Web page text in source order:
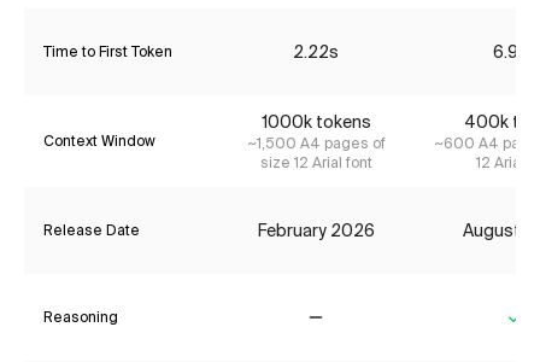
Time to First Token 2.22s 6.98s
Context Window
1000k tokens
~1,500 A4 pages of
size 12 Arial font
400k
~600 A4
12 Arial
Release Date February 2026 August
Reasoning